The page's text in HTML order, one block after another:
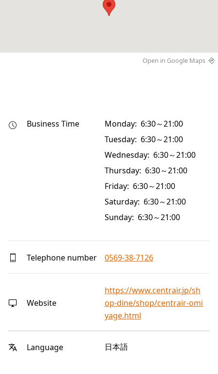
Open in Google Maps
Business Time
Monday: 6:30～21:00
Tuesday: 6:30～21:00
Wednesday: 6:30～21:00
Thursday: 6:30～21:00
Friday: 6:30～21:00
Saturday: 6:30～21:00
Sunday: 6:30～21:00
Telephone number 0569-38-7126
Website
https://www.centrair.jp/sh
op-dine/shop/centrair-omi
yage.html
Language 日本語